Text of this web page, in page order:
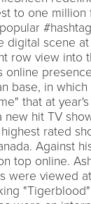
to one
digital scene
row view into
base, in
that at
hit TV
rated
Against
top online.
were viewed